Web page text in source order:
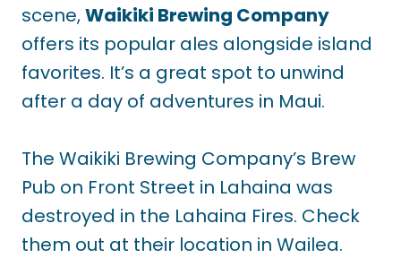
scene,Waikiki Brewing Company
offers its popular ales alongside island
favorites. It’s a great spot to unwind
after a day of adventures in Maui.
The Waikiki Brewing Company’s Brew
Pub on Front Street in Lahaina was
destroyed in the Lahaina Fires. Check
them out at their location in Wailea.